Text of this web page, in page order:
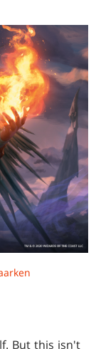
But this isn't